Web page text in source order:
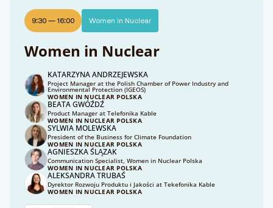
9:30 — 16:00 Women in Nuclear
Women in Nuclear
KATARZYNA ANDRZEJEWSKA
Project Manager at the Polish Chamber of Power Industry and
Environmental Protection (IGEOS)
WOMEN IN NUCLEAR POLSKA
BEATA GWÓŹDŹ
Product Manager at Telefonika Kable
WOMEN IN NUCLEAR POLSKA
SYLWIA MOLEWSKA
President of the Business for Climate Foundation
WOMEN IN NUCLEAR POLSKA
AGNIESZKA ŚLĄZAK
Communication Specialist, Women in Nuclear Polska
WOMEN IN NUCLEAR POLSKA
ALEKSANDRA TRUBAŚ
Dyrektor Rozwoju Produktu i Jakości at Tekefonika Kable
WOMEN IN NUCLEAR POLSKA